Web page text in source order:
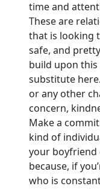
time and
These are
that is looking
safe, and
build upon
substitute
or any other
concern,
Make a
kind of
your boyfriend
because, if
who is